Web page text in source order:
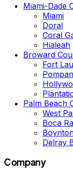
Miami-Dade
Miami
Doral
Coral
Hialeah
Broward
Fort
Palm Beach
West
Boca
Delray
Company